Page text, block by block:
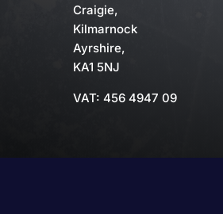
Craigie,
Kilmarnock
Ayrshire,
KA1 5NJ
VAT: 456 4947 09